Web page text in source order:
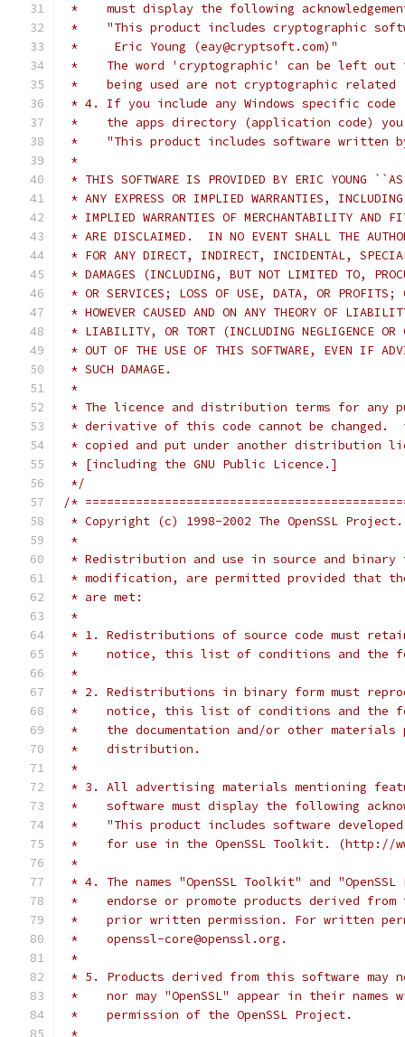
*    must display the following
*    "This product includes cryptographic
*     Eric Young (eay@cryptsoft.com)"
*    The word 'cryptographic' can be left
*    being used are not cryptographic
* 4. If you include any Windows specific
*    the apps directory (application code) you
*    "This product includes software written
*
* THIS SOFTWARE IS PROVIDED BY ERIC YOUNG
* ANY EXPRESS OR IMPLIED WARRANTIES,
* IMPLIED WARRANTIES OF MERCHANTABILITY AND
* ARE DISCLAIMED.  IN NO EVENT SHALL THE
* FOR ANY DIRECT, INDIRECT, INCIDENTAL,
* DAMAGES (INCLUDING, BUT NOT LIMITED TO,
* OR SERVICES; LOSS OF USE, DATA, OR PROFITS;
* HOWEVER CAUSED AND ON ANY THEORY OF
* LIABILITY, OR TORT (INCLUDING NEGLIGENCE OR
* OUT OF THE USE OF THIS SOFTWARE, EVEN IF
* SUCH DAMAGE.
*
* The licence and distribution terms for any
* derivative of this code cannot be changed.
* copied and put under another distribution
* [including the GNU Public Licence.]
*/
/*
* Copyright (c) 1998-2002 The OpenSSL
*
* Redistribution and use in source and
* modification, are permitted provided that
* are met:
*
* 1. Redistributions of source code must
*    notice, this list of conditions and the
*
* 2. Redistributions in binary form must
*    notice, this list of conditions and the
*    the documentation and/or other materials
*    distribution.
*
* 3. All advertising materials mentioning
*    software must display the following
*    "This product includes software developed
*    for use in the OpenSSL Toolkit. (http://
*
* 4. The names "OpenSSL Toolkit" and
*    endorse or promote products derived
*    prior written permission. For written
*    openssl-core@openssl.org.
*
* 5. Products derived from this software may
*    nor may "OpenSSL" appear in their
*    permission of the OpenSSL Project.
*